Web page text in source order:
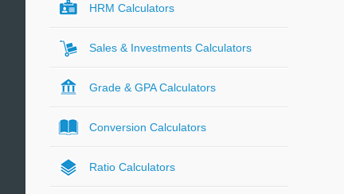
HRM Calculators
Sales & Investments Calculators
Grade & GPA Calculators
Conversion Calculators
Ratio Calculators